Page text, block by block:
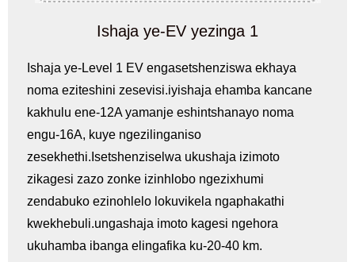
Ishaja ye-EV yezinga 1
Ishaja ye-Level 1 EV engasetshenziswa ekhaya
noma eziteshini zesevisi.iyishaja ehamba kancane
kakhulu ene-12A yamanje eshintshanayo noma
engu-16A, kuye ngezilinganiso
zesekhethi.Isetshenziselwa ukushaja izimoto
zikagesi zazo zonke izinhlobo ngezixhumi
zendabuko ezinohlelo lokuvikela ngaphakathi
kwekhebuli.ungashaja imoto kagesi ngehora
ukuhamba ibanga elingafika ku-20-40 km.